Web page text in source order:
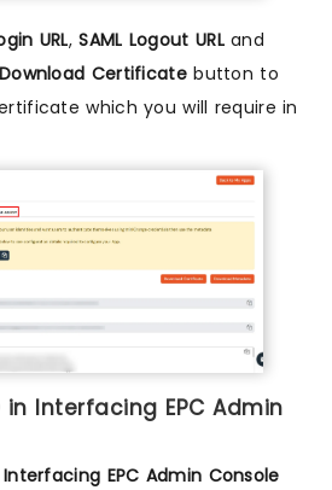
URL,SAML Logout URLand
Download Certificatebutton to
which you will require in
in Interfacing EPC Admin
Interfacing EPC Admin Console